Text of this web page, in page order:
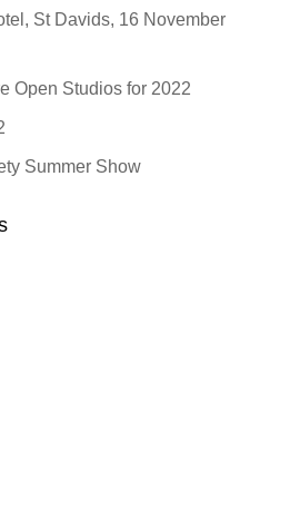
St Davids, 16 November
Open Studios for 2022
Summer Show